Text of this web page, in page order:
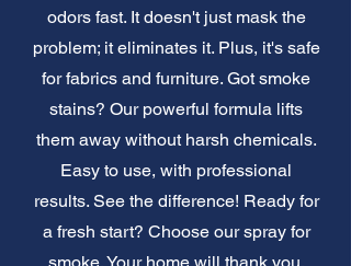
odors fast. It doesn't just mask the
problem; it eliminates it. Plus, it's safe
for fabrics and furniture. Got smoke
stains? Our powerful formula lifts
them away without harsh chemicals.
Easy to use, with professional
results. See the difference! Ready for
a fresh start? Choose our spray for
smoke. Your home will thank you.